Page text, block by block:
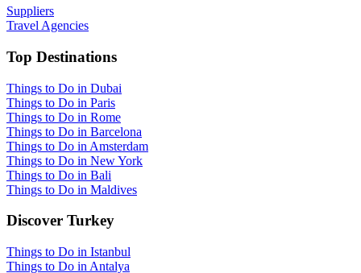
Suppliers
Travel Agencies
Top Destinations
Things to Do in Dubai
Things to Do in Paris
Things to Do in Rome
Things to Do in Barcelona
Things to Do in Amsterdam
Things to Do in New York
Things to Do in Bali
Things to Do in Maldives
Discover Turkey
Things to Do in Istanbul
Things to Do in Antalya